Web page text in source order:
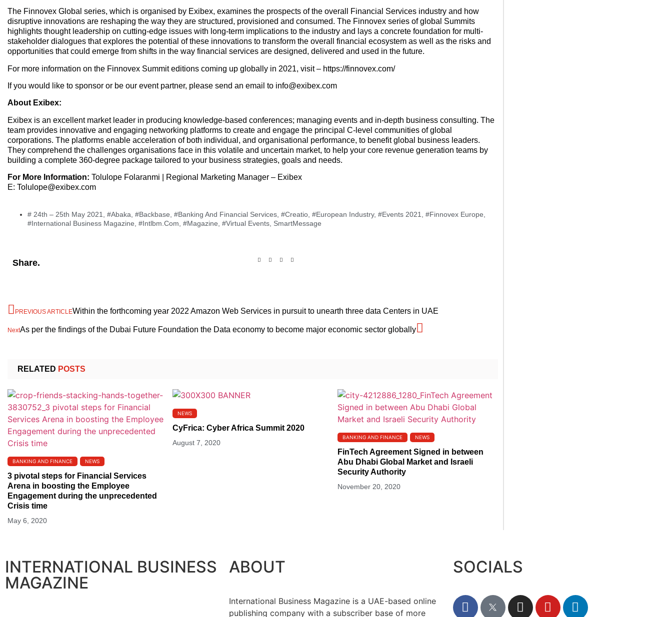
The Finnovex Global series, which is organised by Exibex, examines the prospects of the overall Financial Services industry and how
disruptive innovations are reshaping the way they are structured, provisioned and consumed. The Finnovex series of global Summits
highlights thought leadership on cutting-edge issues with long-term implications to the industry and lays a concrete foundation for multi-
stakeholder dialogues that explores the potential of these innovations to transform the overall financial ecosystem as well as the risks and
opportunities that could emerge from shifts in the way financial services are designed, delivered and used in the future.
For more information on the Finnovex Summit editions coming up globally in 2021, visit – https://finnovex.com/
If you would like to sponsor or be our event partner, please send an email to info@exibex.com
About Exibex:
Exibex is an excellent market leader in producing knowledge-based conferences; managing events and in-depth business consulting. The
team provides innovative and engaging networking platforms to create and engage the principal C-level communities of global
corporations. The platforms enable acceleration of both individual, and organisational performance, to benefit global business leaders.
They comprehend the challenges organisations face in this volatile and uncertain market, to help your core revenue generation teams by
building a complete 360-degree package tailored to your business strategies, goals and needs.
For More Information: Tolulope Folaranmi | Regional Marketing Manager – Exibex
E: Tolulope@exibex.com
# 24th – 25th May 2021 #Abaka #Backbase #Banking And Financial Services #Creatio #European Industry, #Events 2021 #Finnovex Europe
#International Business Magazine #Intlbm.com #Magazine #Virtual Events SmartMessage
Share.
PREVIOUS ARTICLEWithin the forthcoming year 2022 Amazon Web Services in pursuit to unearth three data Centers in UAE
NextAs per the findings of the Dubai Future Foundation the Data economy to become major economic sector globally
RELATED POSTS
BANKING AND FINANCE NEWS
3 pivotal steps for Financial Services
Arena in boosting the Employee
Engagement during the unprecedented
Crisis time
May 6, 2020
NEWS
CyFrica: Cyber Africa Summit 2020
August 7, 2020
BANKING AND FINANCE NEWS
FinTech Agreement Signed in between
Abu Dhabi Global Market and Israeli
Security Authority
November 20, 2020
INTERNATIONAL BUSINESS
MAGAZINE
ABOUT
International Business Magazine is a UAE-based online
publishing company with a subscriber base of more
SOCIALS